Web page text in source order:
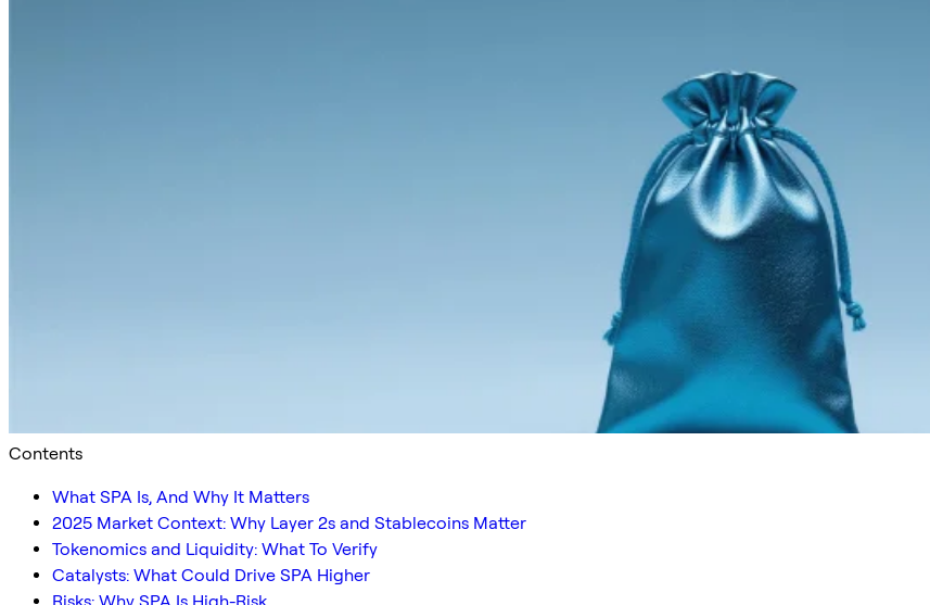
Contents
What SPA Is, And Why It Matters
2025 Market Context: Why Layer 2s and Stablecoins Matter
Tokenomics and Liquidity: What To Verify
Catalysts: What Could Drive SPA Higher